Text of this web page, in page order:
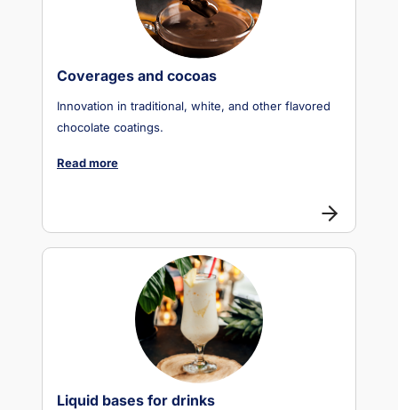
Coverages and cocoas
Innovation in traditional, white, and other flavored
chocolate coatings.
Read more
Liquid bases for drinks